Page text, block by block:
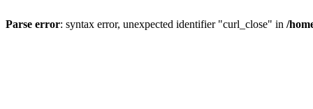
Parse error: syntax error, unexpected identifier "curl_close" in /